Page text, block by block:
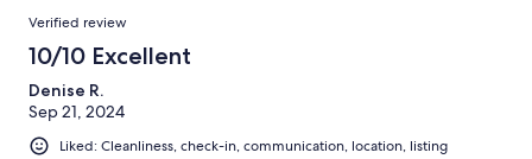
Verified review
10/10 Excellent
Denise R.
Sep 21, 2024
Liked: Cleanliness, check-in, communication, location, listing